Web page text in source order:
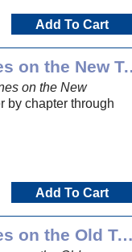
Add To Cart
Wiersbe
on the New
by chapter through
Add To Cart
Wiersbe Expository Outlines on the